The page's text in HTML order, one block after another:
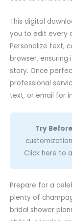
This digital
you to edit every
Personalize text,
browser, ensuring
story. Once
professional
text, or email for
Try
Click here to
Prepare for a
plenty of
bridal shower